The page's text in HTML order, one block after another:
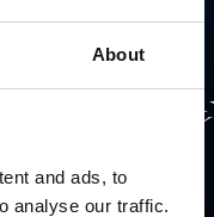
About
and ads, to
analyse our traffic.